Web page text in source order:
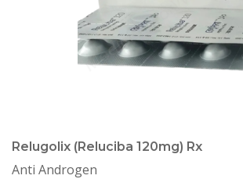
Relugolix (Reluciba 120mg) Rx
Anti Androgen